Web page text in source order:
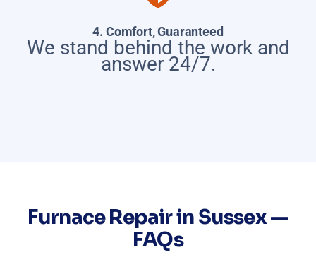
4. Comfort, Guaranteed
We stand behind the work and
answer 24/7.
Furnace Repair in Sussex —
FAQs